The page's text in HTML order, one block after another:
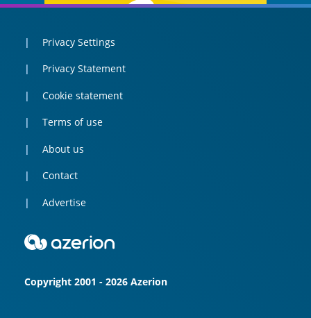
Privacy Settings
Privacy Statement
Cookie statement
Terms of use
About us
Contact
Advertise
Copyright 2001 - 2026 Azerion